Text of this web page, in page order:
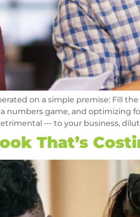
on a simple premise: Fill
numbers game, and
— to your business,
That’s